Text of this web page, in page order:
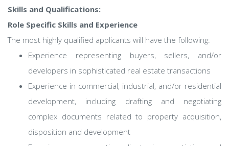
Skills and Qualifications:
Role Specific Skills and Experience
The most highly qualified applicants will have the following:
Experience representing buyers, sellers, and/or
developers in sophisticated real estate transactions
Experience in commercial, industrial, and/or residential
development, including drafting and negotiating
complex documents related to property acquisition,
disposition and development